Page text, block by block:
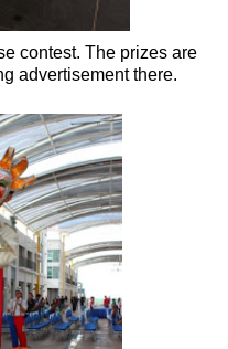
contest. The prizes are
advertisement there.